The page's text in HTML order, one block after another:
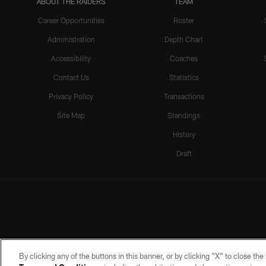
Career Opportunities
Administration
Accessibility
Contact Us
Privacy Policy
Site Map
Roster
Depth Chart
Coaches
Statistics
Transactions
Standings
History
Draft
By clicking any of the buttons in this banner, or by clicking "X" to close